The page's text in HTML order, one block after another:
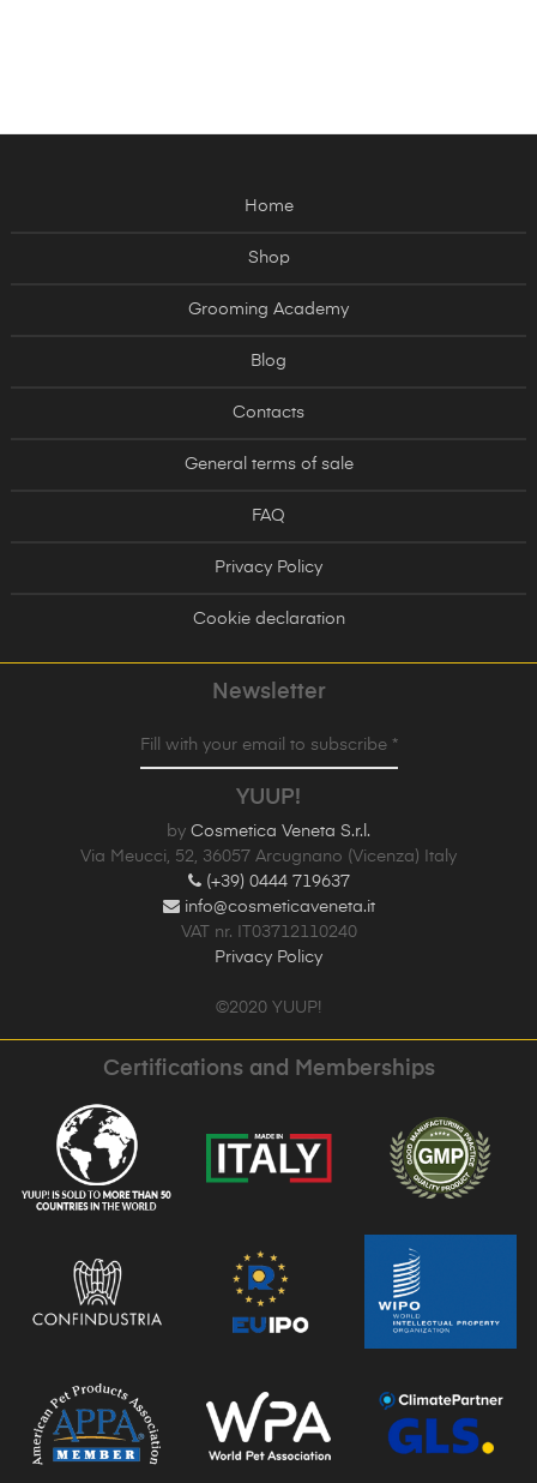
Home
Shop
Grooming Academy
Blog
Contacts
General terms of sale
FAQ
Privacy Policy
Cookie declaration
Newsletter
Fill with your email to subscribe *
YUUP!
by Cosmetica Veneta S.r.l.
Via Meucci, 52, 36057 Arcugnano (Vicenza) Italy
(+39) 0444 719637
info@cosmeticaveneta.it
VAT nr. IT03712110240
Privacy Policy
©2020 YUUP!
Certifications and Memberships